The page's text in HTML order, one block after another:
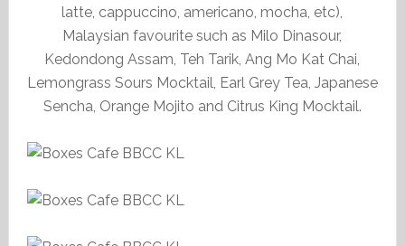
latte, cappuccino, americano, mocha, etc),
Malaysian favourite such as Milo Dinasour,
Kedondong Assam, Teh Tarik, Ang Mo Kat Chai,
Lemongrass Sours Mocktail, Earl Grey Tea, Japanese
Sencha, Orange Mojito and Citrus King Mocktail.